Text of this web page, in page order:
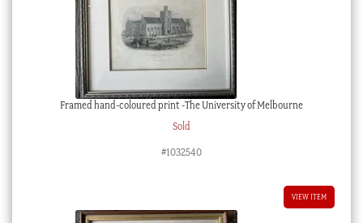
Framed hand-coloured print -The University of Melbourne
Sold
#1032540
VIEW ITEM